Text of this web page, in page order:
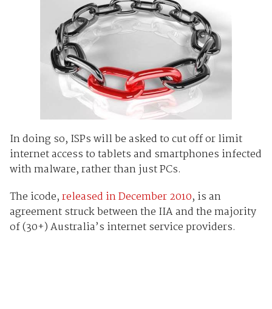
In doing so, ISPs will be asked to cut off or limit
internet access to tablets and smartphones infected
with malware, rather than just PCs.
The icode,released in December 2010, is an
agreement struck between the IIA and the majority
of (30+) Australia’s internet service providers.